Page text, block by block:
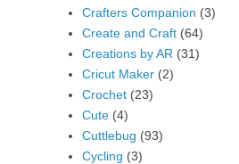
Crafters Companion (3)
Create and Craft (64)
Creations by AR (31)
Cricut Maker (2)
Crochet (23)
Cute (4)
Cuttlebug (93)
Cycling (3)